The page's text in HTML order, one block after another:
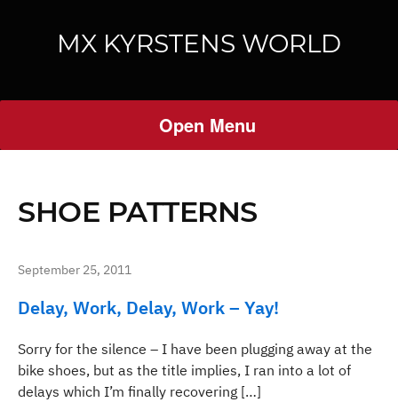
MX KYRSTENS WORLD
Open Menu
SHOE PATTERNS
September 25, 2011
Delay, Work, Delay, Work – Yay!
Sorry for the silence – I have been plugging away at the
bike shoes, but as the title implies, I ran into a lot of
delays which I’m finally recovering […]